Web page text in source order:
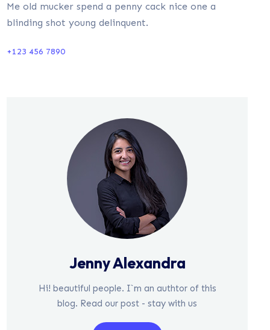
Me old mucker spend a penny cack nice one a
blinding shot young delinquent.
+123 456 7890
Jenny Alexandra
Hi! beautiful people. I`m an authtor of this
blog. Read our post - stay with us